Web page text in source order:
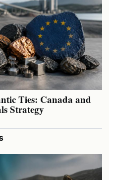
Ties: Canada and
Strategy